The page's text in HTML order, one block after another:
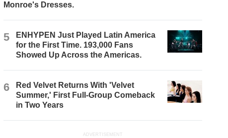
Monroe's Dresses.
5
ENHYPEN Just Played Latin America
for the First Time. 193,000 Fans
Showed Up Across the Americas.
6
Red Velvet Returns With 'Velvet
Summer,' First Full-Group Comeback
in Two Years
ADVERTISEMENT